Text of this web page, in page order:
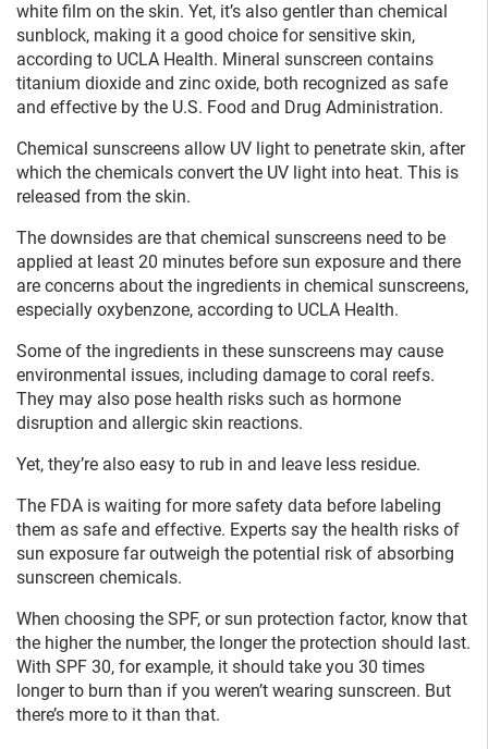
white film on the skin. Yet, it’s also gentler than chemical
sunblock, making it a good choice for sensitive skin,
according to UCLA Health. Mineral sunscreen contains
titanium dioxide and zinc oxide, both recognized as safe
and effective by the U.S. Food and Drug Administration.
Chemical sunscreens allow UV light to penetrate skin, after
which the chemicals convert the UV light into heat. This is
released from the skin.
The downsides are that chemical sunscreens need to be
applied at least 20 minutes before sun exposure and there
are concerns about the ingredients in chemical sunscreens,
especially oxybenzone, according to UCLA Health.
Some of the ingredients in these sunscreens may cause
environmental issues, including damage to coral reefs.
They may also pose health risks such as hormone
disruption and allergic skin reactions.
Yet, they’re also easy to rub in and leave less residue.
The FDA is waiting for more safety data before labeling
them as safe and effective. Experts say the health risks of
sun exposure far outweigh the potential risk of absorbing
sunscreen chemicals.
When choosing the SPF, or sun protection factor, know that
the higher the number, the longer the protection should last.
With SPF 30, for example, it should take you 30 times
longer to burn than if you weren’t wearing sunscreen. But
there’s more to it than that.